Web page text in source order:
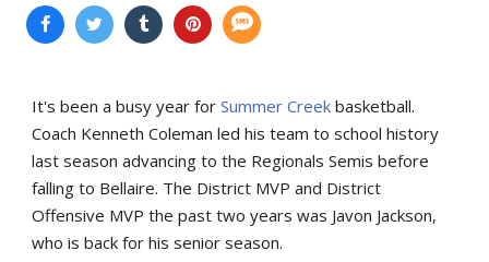
It's been a busy year for Summer Creek basketball.
Coach Kenneth Coleman led his team to school history
last season advancing to the Regionals Semis before
falling to Bellaire. The District MVP and District
Offensive MVP the past two years was Javon Jackson,
who is back for his senior season.